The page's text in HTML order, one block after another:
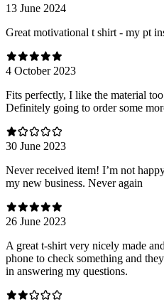
13 June 2024
Great motivational t shirt - my pt
4 October 2023
Fits perfectly, I like the material
Definitely going to order some
30 June 2023
Never received item! I’m not
my new business. Never again
26 June 2023
A great t-shirt very nicely made
phone to check something and
in answering my questions.